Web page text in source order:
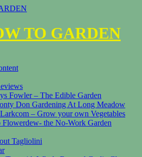
TO GARDEN
Fowler – The Edible Garden
Don Gardening At Long Meadow
– Grow your own Vegetables
the No-Work Garden
Tagliolini